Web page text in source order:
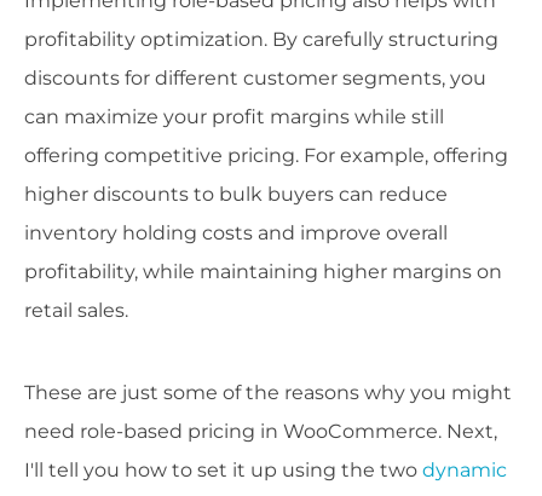
profitability optimization. By carefully structuring
discounts for different customer segments, you
can maximize your profit margins while still
offering competitive pricing. For example, offering
higher discounts to bulk buyers can reduce
inventory holding costs and improve overall
profitability, while maintaining higher margins on
retail sales.
These are just some of the reasons why you might
need role-based pricing in WooCommerce. Next,
I'll tell you how to set it up using the two dynamic